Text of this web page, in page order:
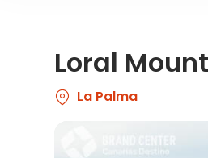
Loral
La Palma